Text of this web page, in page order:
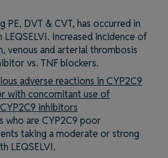
PE, DVT & CVT, has occurred in
Increased incidence of
venous and arterial thrombosis
vs. TNF blockers.
adverse reactions in CYP2C9
with concomitant use of
inhibitors
who are CYP2C9 poor
taking a moderate or strong
LEQSELVI.